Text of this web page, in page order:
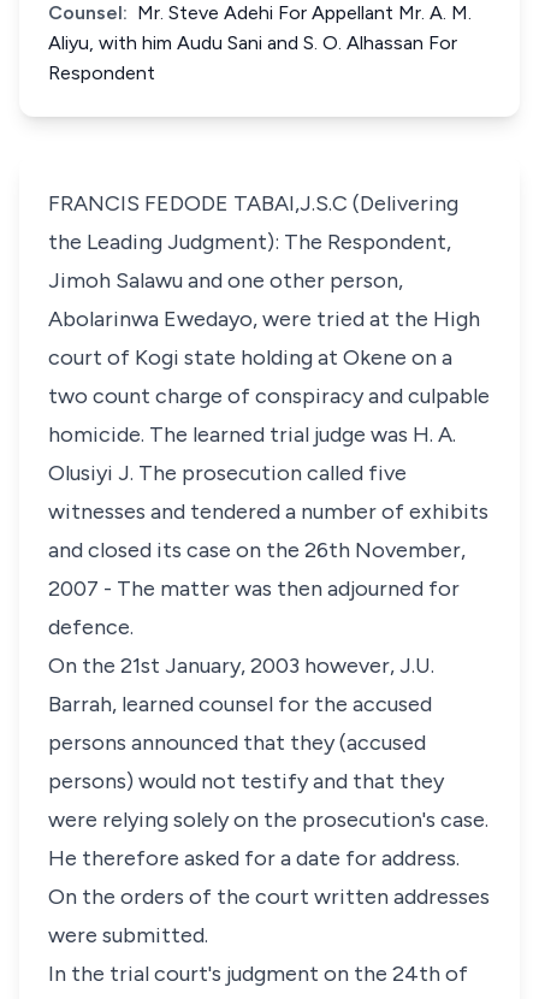
Counsel: Mr. Steve Adehi For Appellant Mr. A. M.
Aliyu, with him Audu Sani and S. O. Alhassan For
Respondent
FRANCIS FEDODE TABAI,J.S.C (Delivering
the Leading Judgment): The Respondent,
Jimoh Salawu and one other person,
Abolarinwa Ewedayo, were tried at the High
court of Kogi state holding at Okene on a
two count charge of conspiracy and culpable
homicide. The learned trial judge was H. A.
Olusiyi J. The prosecution called five
witnesses and tendered a number of exhibits
and closed its case on the 26th November,
2007 - The matter was then adjourned for
defence.
On the 21st January, 2003 however, J.U.
Barrah, learned counsel for the accused
persons announced that they (accused
persons) would not testify and that they
were relying solely on the prosecution's case.
He therefore asked for a date for address.
On the orders of the court written addresses
were submitted.
In the trial court's judgment on the 24th of